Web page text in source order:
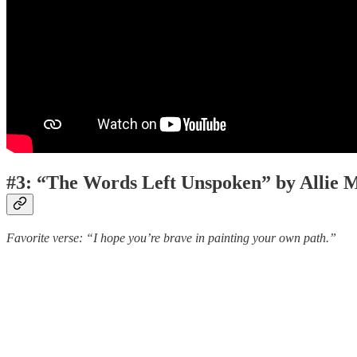
#3: “The Words Left Unspoken” by Allie
Favorite verse: “I hope you’re brave in painting your own path.”